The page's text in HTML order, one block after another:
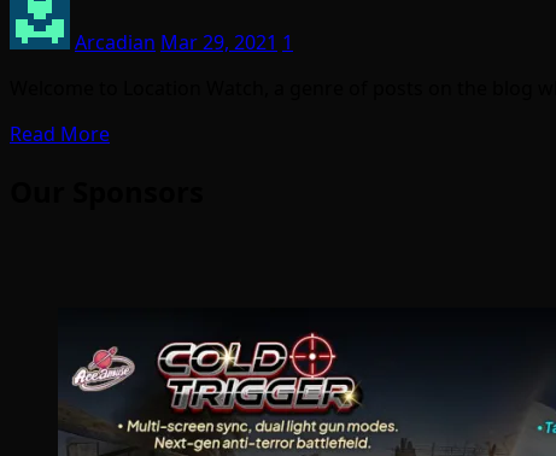
Arcadian Mar 29, 2021 1
Read More